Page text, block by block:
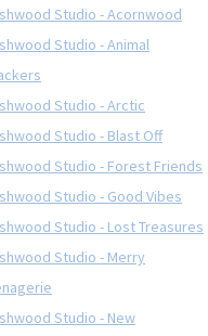
Studio - Acornwood
Studio - Animal
Studio - Arctic
Studio - Blast Off
Studio - Forest Friends
Studio - Good Vibes
Studio - Lost Treasures
Studio - Merry
Studio - New